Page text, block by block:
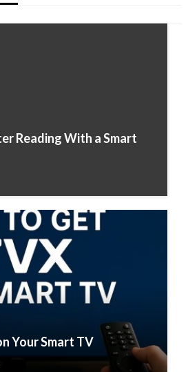
Reading With a Smart
Your Smart TV